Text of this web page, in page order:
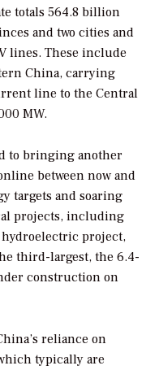
totals 564.8 billion
and two cities and
lines. These include
China, carrying
line to the Central
MW.
to bringing another
between now and
targets and soaring
projects, including
project,
third-largest, the 6.4-
construction on
reliance on
typically are